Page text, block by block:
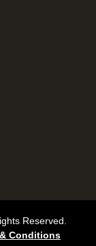
Reserved.
Conditions